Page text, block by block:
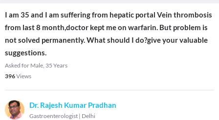
I am 35 and I am suffering from hepatic portal Vein thrombosis
from last 8 month,doctor kept me on warfarin. But problem is
not solved permanently. What should I do?give your valuable
suggestions.
Asked for Male, 35 Years
396Views
Dr. Rajesh Kumar Pradhan
Gastroenterologist | Delhi